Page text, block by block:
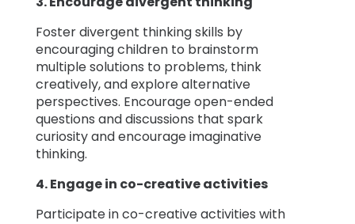
Foster divergent thinking skills by
encouraging children to brainstorm
multiple solutions to problems, think
creatively, and explore alternative
perspectives. Encourage open-ended
questions and discussions that spark
curiosity and encourage imaginative
thinking.
4. Engage in co-creative activities
Participate in co-creative activities with